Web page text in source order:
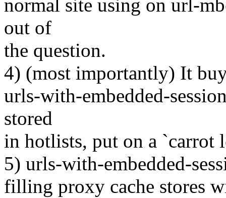
normal site using on url-
out of
the question.
4) (most importantly) It
urls-with-embedded-
stored
in hotlists, put on a `carrot
5) urls-with-embedded-
filling proxy cache stores